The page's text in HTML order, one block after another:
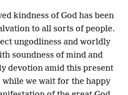
kindness of God has been
to all sorts of people.
ungodliness and worldly
soundness of mind and
devotion amid this present
while we wait for the happy